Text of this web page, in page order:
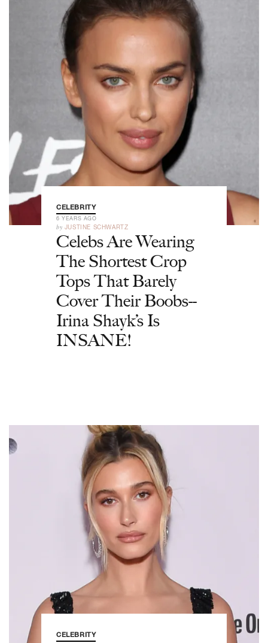
CELEBRITY
6 YEARS AGO
by JUSTINE SCHWARTZ
Celebs Are Wearing
The Shortest Crop
Tops That Barely
Cover Their Boobs--
Irina Shayk’s Is
INSANE!
CELEBRITY